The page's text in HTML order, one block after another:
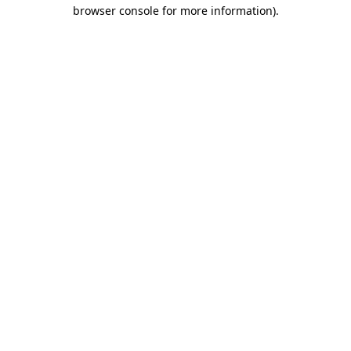
browser console for more information).